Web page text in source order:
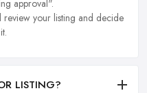
approval".
your listing and decide
LISTING?